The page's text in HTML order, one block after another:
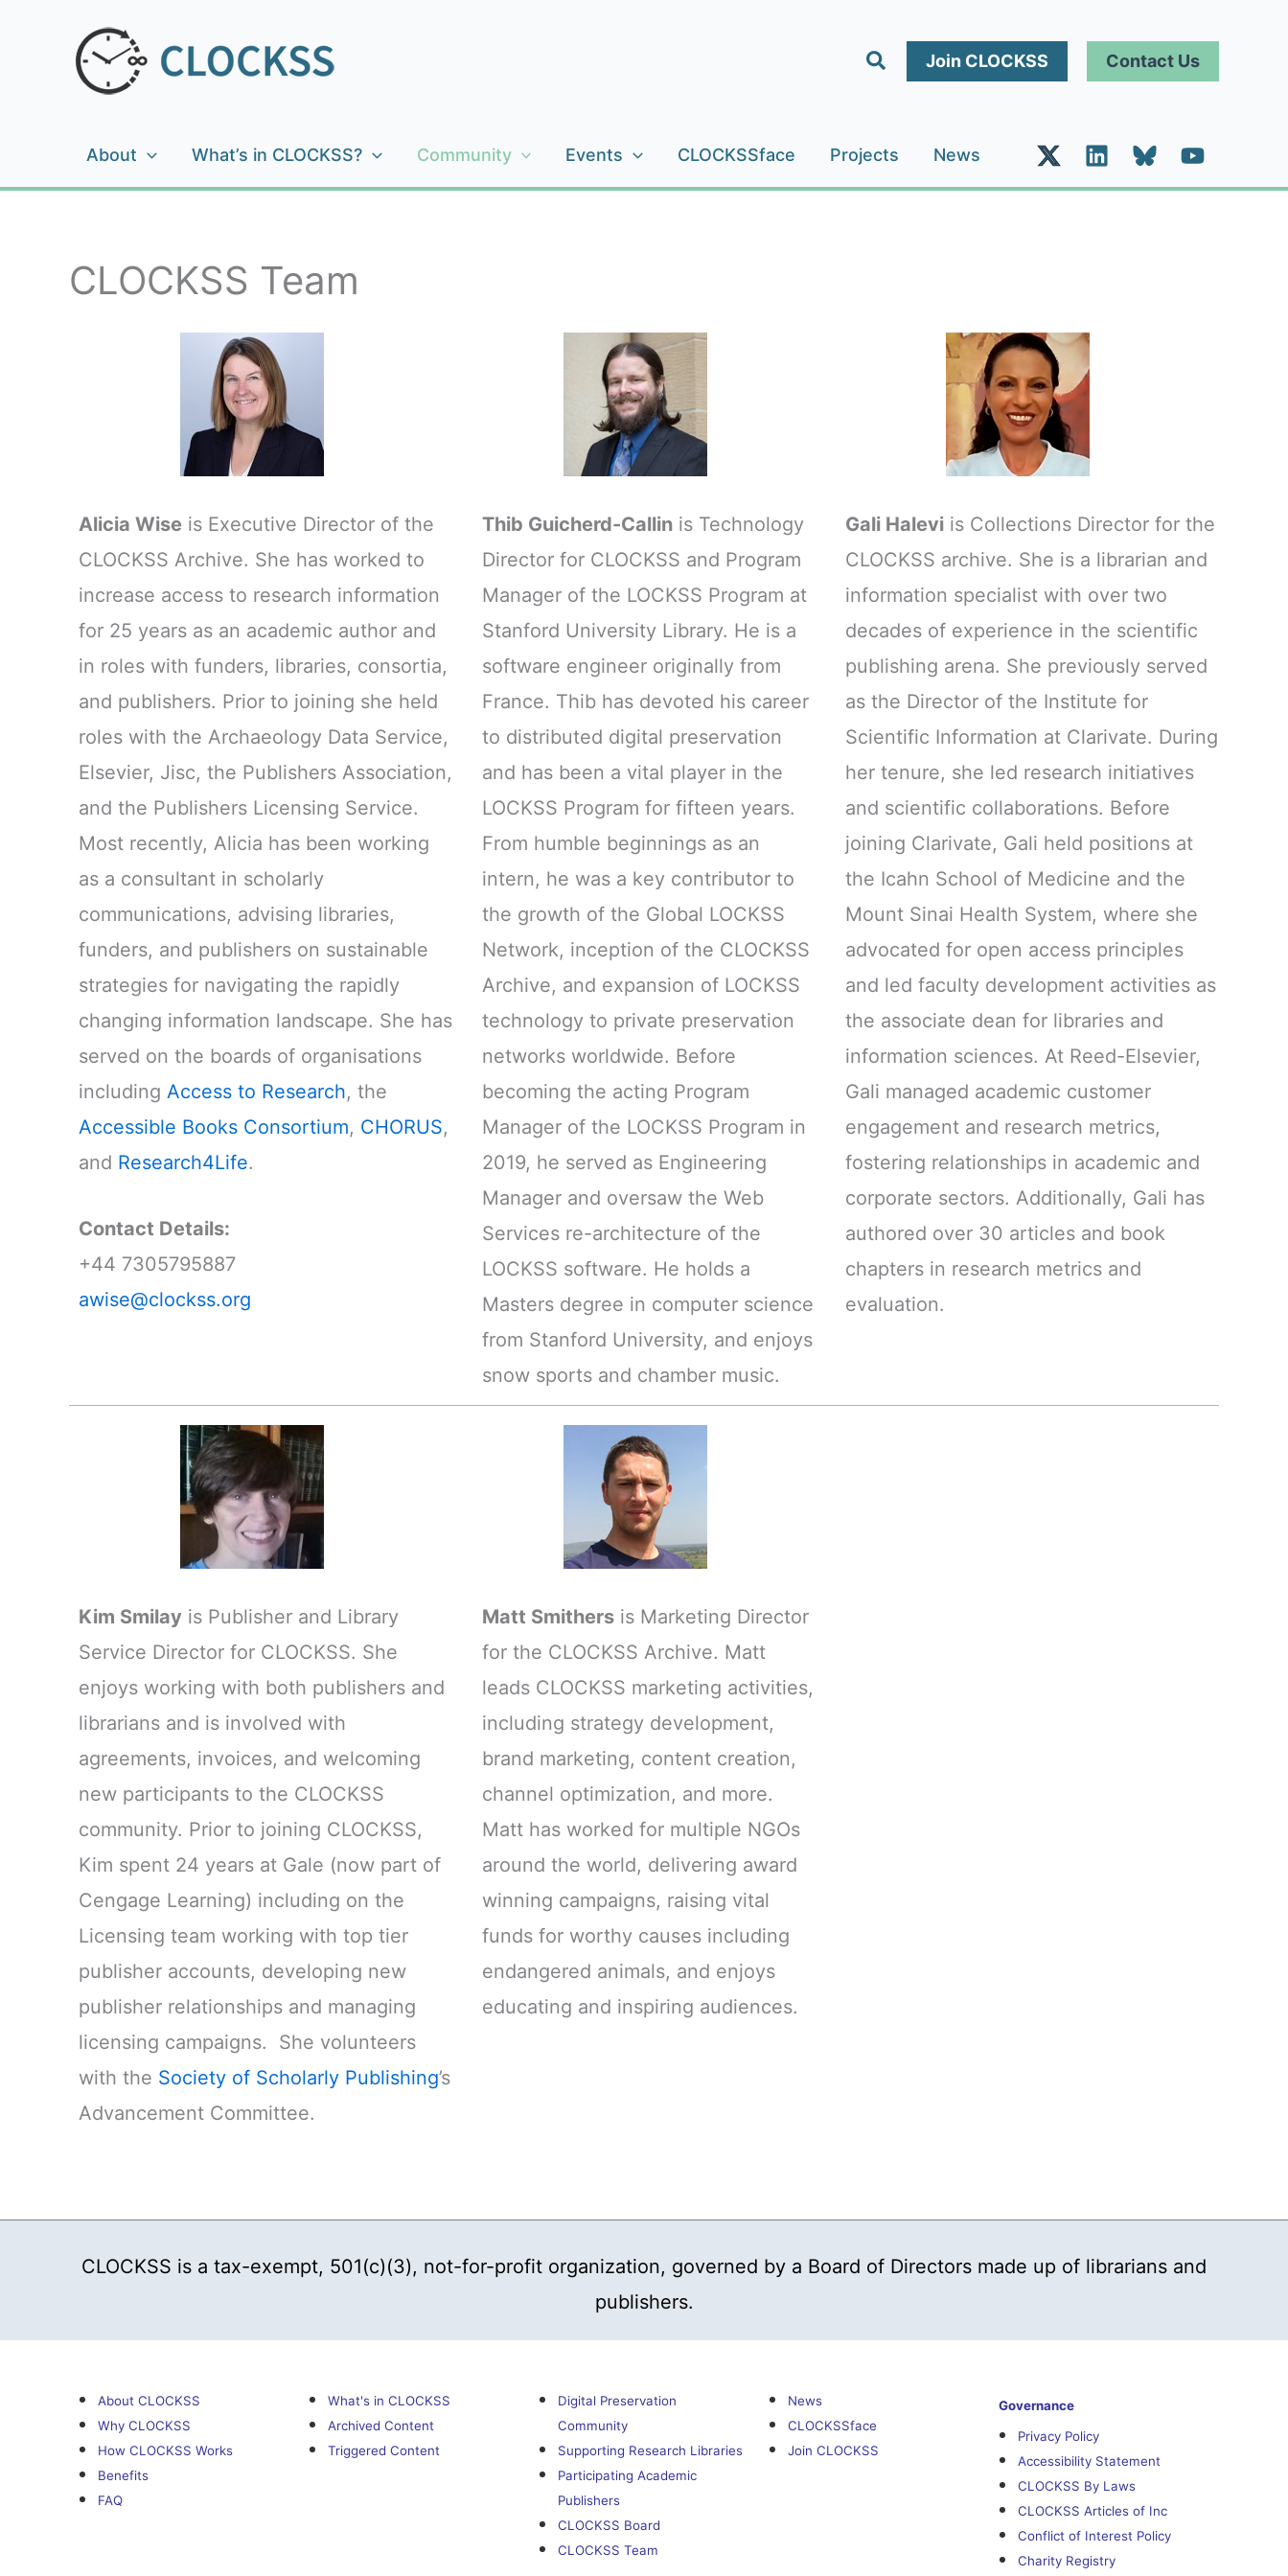
SearchJoin CLOCKSS Contact Us
About What’s in CLOCKSS? Community Events CLOCKSSface Projects News
CLOCKSS Team
Alicia Wise is Executive Director of the
CLOCKSS Archive. She has worked to
increase access to research information
for 25 years as an academic author and
in roles with funders, libraries, consortia,
and publishers. Prior to joining she held
roles with the Archaeology Data Service,
Elsevier, Jisc, the Publishers Association,
and the Publishers Licensing Service.
Most recently, Alicia has been working
as a consultant in scholarly
communications, advising libraries,
funders, and publishers on sustainable
strategies for navigating the rapidly
changing information landscape. She has
served on the boards of organisations
including Access to Research, the
Accessible Books Consortium, CHORUS,
and Research4Life.
Contact Details:
+44 7305795887
awise@clockss.org
Thib Guicherd-Callin is Technology
Director for CLOCKSS and Program
Manager of the LOCKSS Program at
Stanford University Library. He is a
software engineer originally from
France. Thib has devoted his career
to distributed digital preservation
and has been a vital player in the
LOCKSS Program for fifteen years.
From humble beginnings as an
intern, he was a key contributor to
the growth of the Global LOCKSS
Network, inception of the CLOCKSS
Archive, and expansion of LOCKSS
technology to private preservation
networks worldwide. Before
becoming the acting Program
Manager of the LOCKSS Program in
2019, he served as Engineering
Manager and oversaw the Web
Services re-architecture of the
LOCKSS software. He holds a
Masters degree in computer science
from Stanford University, and enjoys
snow sports and chamber music.
Gali Halevi is Collections Director for the
CLOCKSS archive. She is a librarian and
information specialist with over two
decades of experience in the scientific
publishing arena. She previously served
as the Director of the Institute for
Scientific Information at Clarivate. During
her tenure, she led research initiatives
and scientific collaborations. Before
joining Clarivate, Gali held positions at
the Icahn School of Medicine and the
Mount Sinai Health System, where she
advocated for open access principles
and led faculty development activities as
the associate dean for libraries and
information sciences. At Reed-Elsevier,
Gali managed academic customer
engagement and research metrics,
fostering relationships in academic and
corporate sectors. Additionally, Gali has
authored over 30 articles and book
chapters in research metrics and
evaluation.
Kim Smilay is Publisher and Library
Service Director for CLOCKSS. She
enjoys working with both publishers and
librarians and is involved with
agreements, invoices, and welcoming
new participants to the CLOCKSS
community. Prior to joining CLOCKSS,
Kim spent 24 years at Gale (now part of
Cengage Learning) including on the
Licensing team working with top tier
publisher accounts, developing new
publisher relationships and managing
licensing campaigns. She volunteers
with the Society of Scholarly Publishing’s
Advancement Committee.
Matt Smithers is Marketing Director
for the CLOCKSS Archive. Matt
leads CLOCKSS marketing activities,
including strategy development,
brand marketing, content creation,
channel optimization, and more.
Matt has worked for multiple NGOs
around the world, delivering award
winning campaigns, raising vital
funds for worthy causes including
endangered animals, and enjoys
educating and inspiring audiences.
CLOCKSS is a tax-exempt, 501(c)(3), not-for-profit organization, governed by a Board of Directors made up of librarians and
publishers.
About CLOCKSS
Why CLOCKSS
How CLOCKSS Works
Benefits
FAQ
What's in CLOCKSS
Archived Content
Triggered Content
Digital Preservation
Community
Supporting Research Libraries
Participating Academic
Publishers
CLOCKSS Board
CLOCKSS Team
News
CLOCKSSface
Join CLOCKSS
Governance
Privacy Policy
Accessibility Statement
CLOCKSS By Laws
CLOCKSS Articles of Inc
Conflict of Interest Policy
Charity Registry